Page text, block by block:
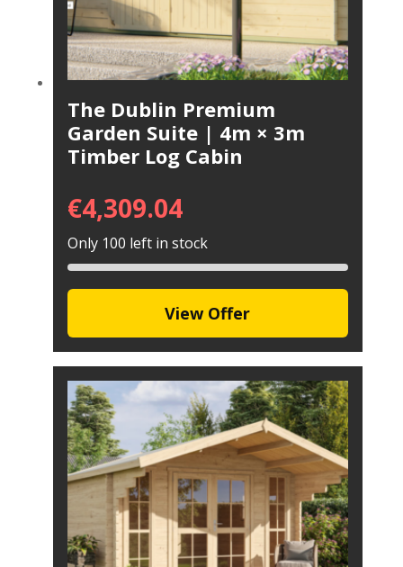
The Dublin Premium
Garden Suite | 4m × 3m
Timber Log Cabin
€4,309.04
Only 100 left in stock
View Offer